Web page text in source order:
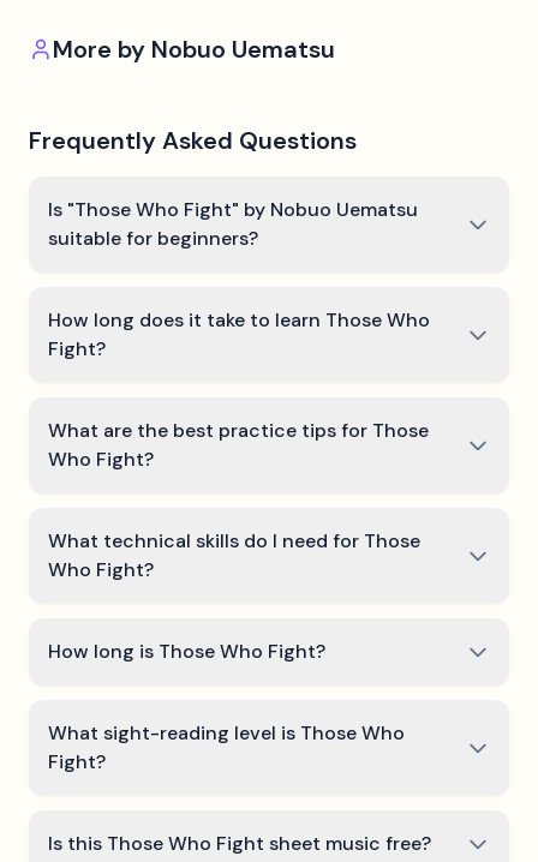
More by Nobuo Uematsu
Frequently Asked Questions
Is "Those Who Fight" by Nobuo Uematsu
suitable for beginners?
How long does it take to learn Those Who
Fight?
What are the best practice tips for Those
Who Fight?
What technical skills do I need for Those
Who Fight?
How long is Those Who Fight?
What sight-reading level is Those Who
Fight?
Is this Those Who Fight sheet music free?